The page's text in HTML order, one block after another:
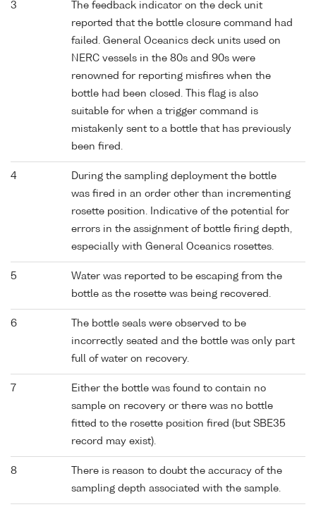
3
The feedback indicator on the deck unit
reported that the bottle closure command had
failed. General Oceanics deck units used on
NERC vessels in the 80s and 90s were
renowned for reporting misfires when the
bottle had been closed. This flag is also
suitable for when a trigger command is
mistakenly sent to a bottle that has previously
been fired.
4
During the sampling deployment the bottle
was fired in an order other than incrementing
rosette position. Indicative of the potential for
errors in the assignment of bottle firing depth,
especially with General Oceanics rosettes.
5
Water was reported to be escaping from the
bottle as the rosette was being recovered.
6
The bottle seals were observed to be
incorrectly seated and the bottle was only part
full of water on recovery.
7
Either the bottle was found to contain no
sample on recovery or there was no bottle
fitted to the rosette position fired (but SBE35
record may exist).
8
There is reason to doubt the accuracy of the
sampling depth associated with the sample.